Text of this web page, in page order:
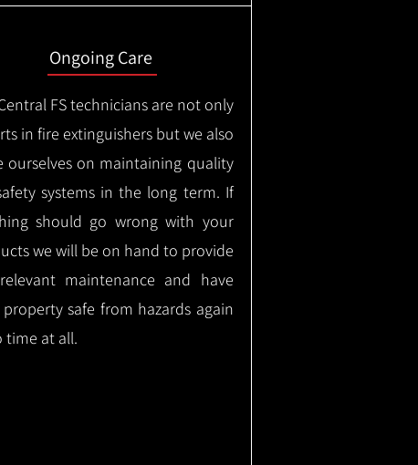
Ongoing Care
FS technicians are not only
in fire extinguishers but we also
ourselves on maintaining quality
systems in the long term. If
should go wrong with your
we will be on hand to provide
maintenance and have
safe from hazards again
time at all.